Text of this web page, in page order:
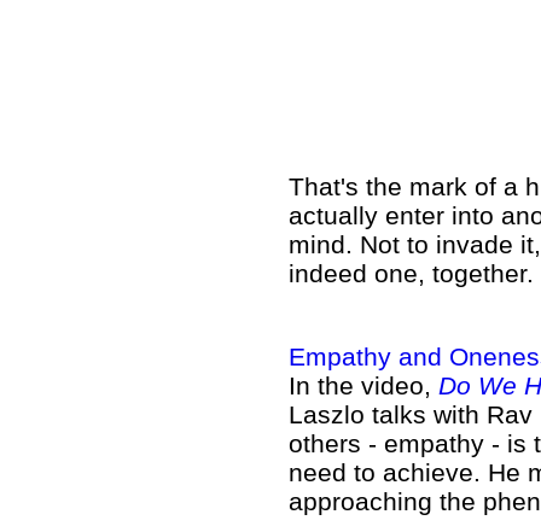
That's the mark of a
actually enter into
mind. Not to invade
indeed one,
Empathy and
In the video, Do We
Laszlo talks with Rav
others - empathy - is
need to achieve. He
approaching the